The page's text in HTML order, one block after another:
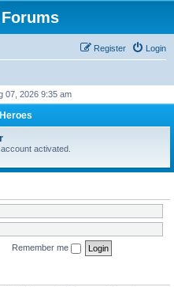
Login
Register
07, 2026 9:35 am
activated.
Remember me